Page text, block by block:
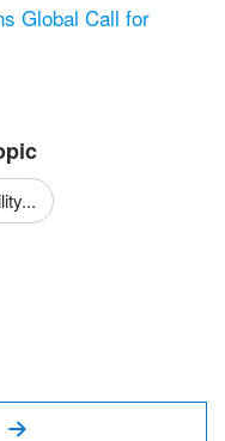
Global Call for
